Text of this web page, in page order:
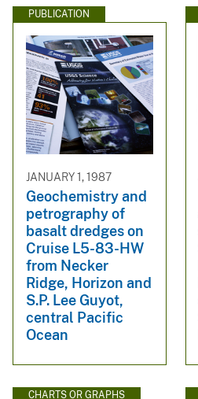
PUBLICATION
JANUARY 1, 1987
Geochemistry and
petrography of
basalt dredges on
Cruise L5-83-HW
from Necker
Ridge, Horizon and
S.P. Lee Guyot,
central Pacific
Ocean
CHARTS OR GRAPHS